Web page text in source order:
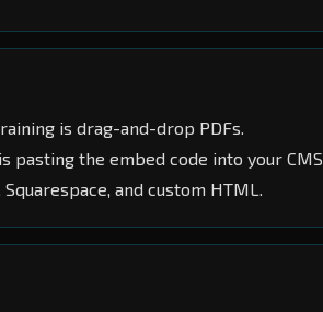
is drag-and-drop PDFs.
pasting the embed code into your CMS
and custom HTML.